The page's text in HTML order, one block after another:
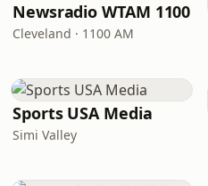
Newsradio WTAM 1100
Cleveland · 1100 AM
Sports USA Media
Simi Valley